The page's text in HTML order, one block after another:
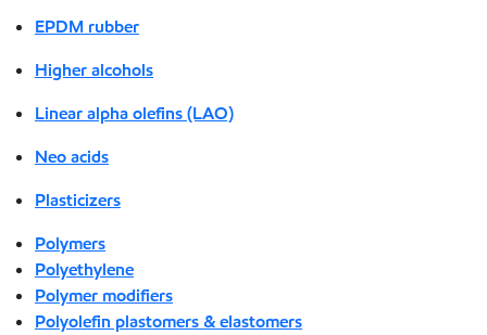
EPDM rubber
Higher alcohols
Linear alpha olefins (LAO)
Neo acids
Plasticizers
Polymers
Polyethylene
Polymer modifiers
Polyolefin plastomers & elastomers